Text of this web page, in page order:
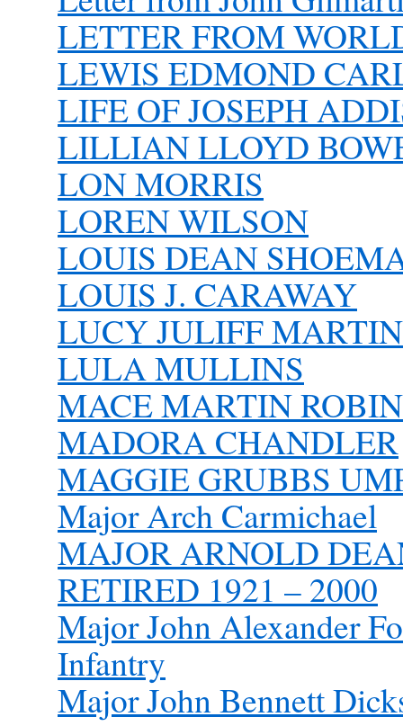
LETTER FROM
LEWIS EDMOND
LIFE OF JOSEPH
LILLIAN LLOYD
LON MORRIS
LOREN WILSON
LOUIS DEAN
LOUIS J. CARAWAY
LUCY JULIFF MARTIN
LULA MULLINS
MACE MARTIN
MADORA CHANDLER
MAGGIE GRUBBS
Major Arch Carmichael
MAJOR ARNOLD
RETIRED 1921 – 2000
Major John Alexander
Infantry
Major John Bennett